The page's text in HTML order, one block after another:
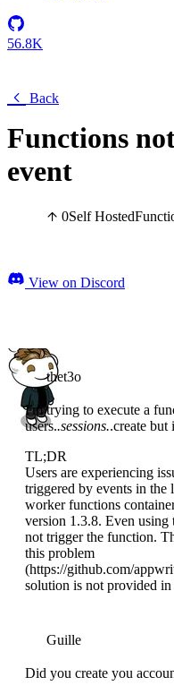
56.8K
Back
Functions
event
0Self Hosted
View on Discord
thet3o
I'm trying to execute a
users..sessions..create but
TL;DR
Users are experiencing
triggered by events in the
worker functions
version 1.3.8. Even using
not trigger the function.
this problem
(https://github.com/
solution is not provided in
Guille
Did you create you